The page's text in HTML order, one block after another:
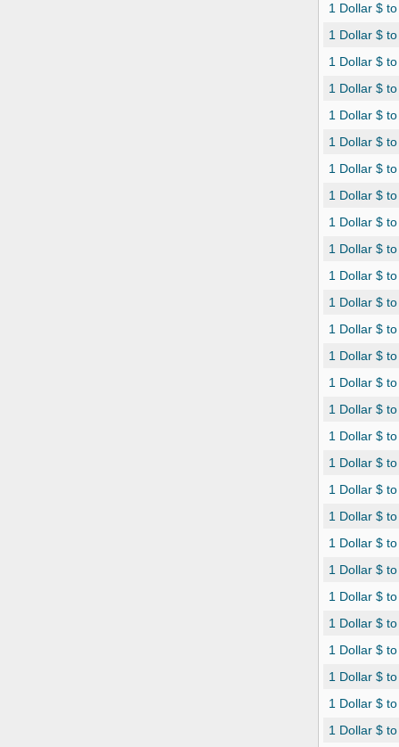
1 Dollar $
1 Dollar $
1 Dollar $
1 Dollar $
1 Dollar $
1 Dollar $
1 Dollar $
1 Dollar $
1 Dollar $
1 Dollar $
1 Dollar $
1 Dollar $
1 Dollar $
1 Dollar $
1 Dollar $
1 Dollar $
1 Dollar $
1 Dollar $
1 Dollar $
1 Dollar $
1 Dollar $
1 Dollar $
1 Dollar $
1 Dollar $
1 Dollar $
1 Dollar $
1 Dollar $
1 Dollar $